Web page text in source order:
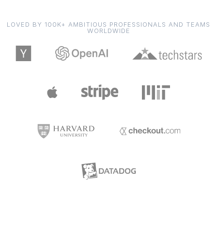
LOVED BY 100K+ AMBITIOUS PROFESSIONALS AND TEAMS
WORLDWIDE